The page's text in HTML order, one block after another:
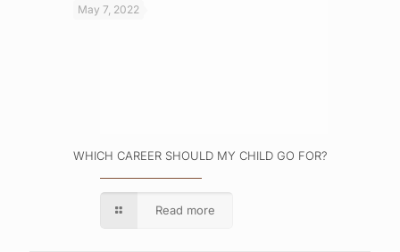
May 7, 2022
WHICH CAREER SHOULD MY CHILD GO FOR?
Read more